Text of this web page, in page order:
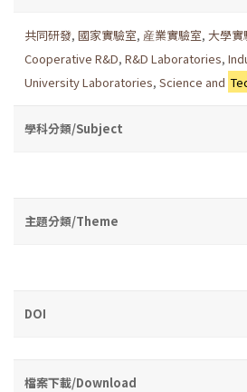
共同研發, 國家實驗室, 産業實驗室, 大學實
Cooperative R&D, R&D Laboratories,
University Laboratories, Science and
學科分類/Subject
主題分類/Theme
DOI
檔案下載/Download